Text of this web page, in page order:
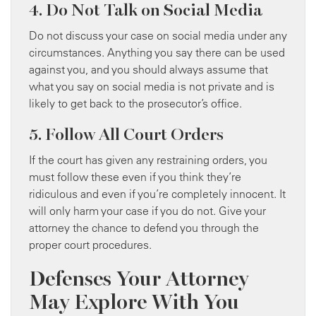
4. Do Not Talk on Social Media
Do not discuss your case on social media under any
circumstances. Anything you say there can be used
against you, and you should always assume that
what you say on social media is not private and is
likely to get back to the prosecutor’s office.
5. Follow All Court Orders
If the court has given any restraining orders, you
must follow these even if you think they’re
ridiculous and even if you’re completely innocent. It
will only harm your case if you do not. Give your
attorney the chance to defend you through the
proper court procedures.
Defenses Your Attorney
May Explore With You